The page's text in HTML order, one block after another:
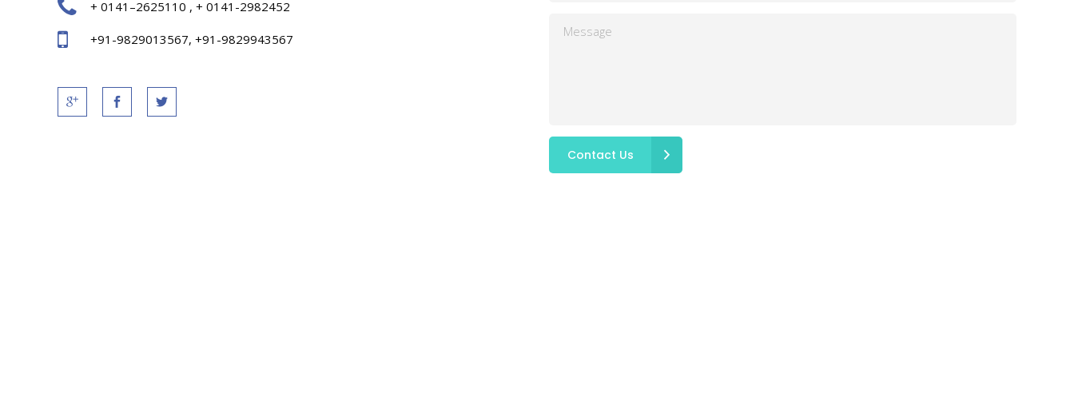
+ 0141–2625110 , + 0141-2982452
+91-9829013567, +91-9829943567